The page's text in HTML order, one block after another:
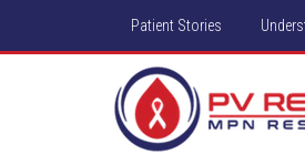
Patient Stories